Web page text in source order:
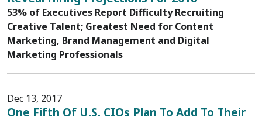
53% of Executives Report Difficulty Recruiting
Creative Talent; Greatest Need for Content
Marketing, Brand Management and Digital
Marketing Professionals
Dec 13, 2017
One Fifth Of U.S. CIOs Plan To Add To Their